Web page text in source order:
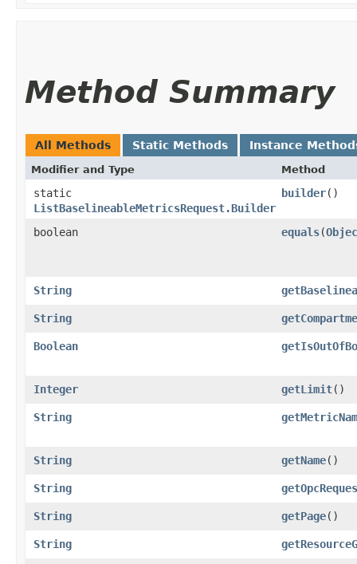
Method Summary
All Methods Static Methods Instance
Modifier and Type Method
static
ListBaselineableMetricsRequest.Builder
builder()
boolean equals​(
String
String
Boolean
Integer getLimit()
String
String getName()
String
String getPage()
String